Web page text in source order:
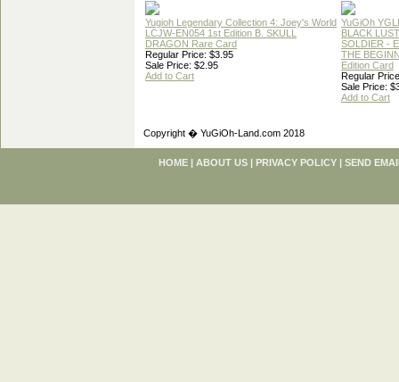
Yugioh Legendary Collection 4: Joey's World
LCJW-EN054 1st Edition B. SKULL
DRAGON Rare Card
Regular Price: $3.95
Sale Price: $2.95
Add to Cart
YuGiOh
BLACK
SOLDIER -
THE
Edition Card
Regular
Sale Price:
Add to Cart
Copyright � YuGiOh-Land.com 2018
HOME | ABOUT US | PRIVACY POLICY | SEND